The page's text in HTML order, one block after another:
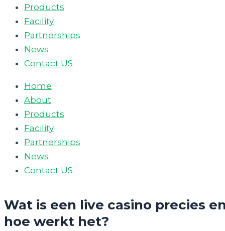
Products
Facility
Partnerships
News
Contact US
Home
About
Products
Facility
Partnerships
News
Contact US
Wat is een live casino precies
hoe werkt het?